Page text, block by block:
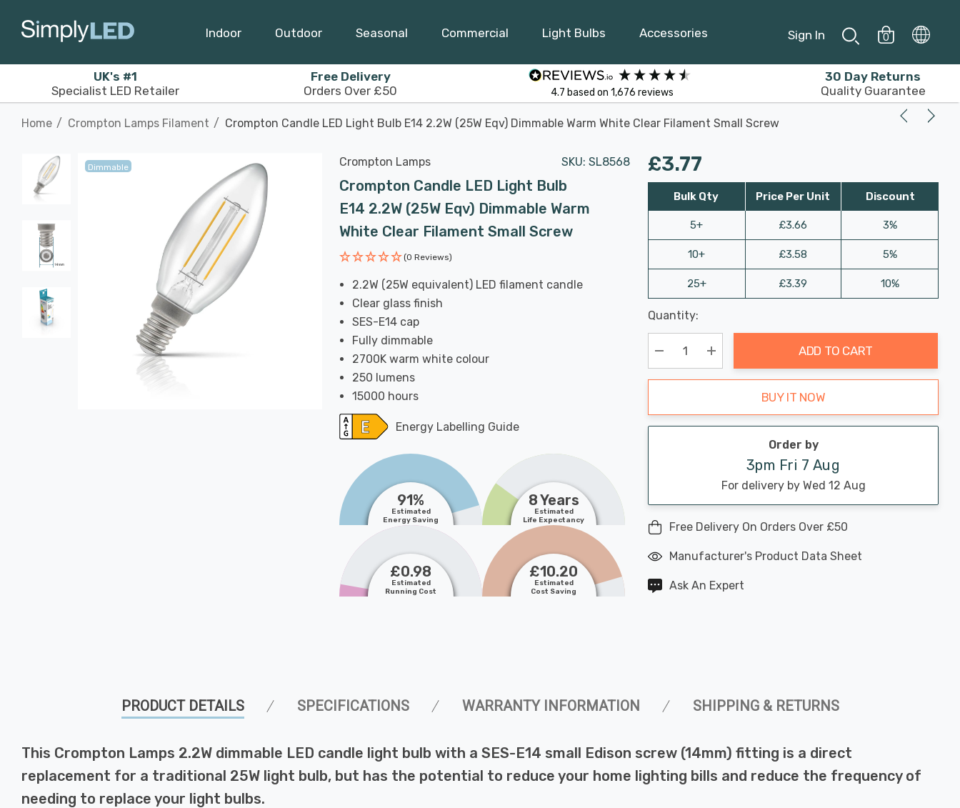
Indoor Outdoor Seasonal Commercial Light Bulbs Accessories Sign In 0
UK's #1
Specialist LED Retailer
Free Delivery
Orders Over £50
4.7 based on 1,676 reviews
30 Day Returns
Quality Guarantee
Home Crompton Lamps Filament Crompton Candle LED Light Bulb E14 2.2W (25W Eqv) Dimmable Warm White Clear Filament Small Screw
Dimmable Crompton Lamps SKU: SL8568
Crompton Candle LED Light Bulb
E14 2.2W (25W Eqv) Dimmable Warm
White Clear Filament Small Screw
(0 Reviews)
2.2W (25W equivalent) LED filament candle
Clear glass finish
SES-E14 cap
Fully dimmable
2700K warm white colour
250 lumens
15000 hours
Energy Labelling Guide
91%
Estimated
Energy Saving
8 Years
Estimated
Life Expectancy
£0.98
Estimated
Running Cost
£10.20
Estimated
Cost Saving
£3.77
Bulk Qty
5+
10+
25+
Price Per Unit
£3.66
£3.58
£3.39
Discount
3%
5%
10%
Hurry
up!
Current
stock:
Last
Chance:
Only
Available
Quantity:
Decrease Quantity:
Increase Quantity:
ADD TO CART
BUY IT NOW
Order by
3pm Fri 7 Aug
For delivery by Wed 12 Aug
Free Delivery On Orders Over £50
Manufacturer's Product Data Sheet
Ask An Expert
PRODUCT DETAILS SPECIFICATIONS WARRANTY INFORMATION SHIPPING & RETURNS
This Crompton Lamps 2.2W dimmable LED candle light bulb with a SES-E14 small Edison screw (14mm) fitting is a direct
replacement for a traditional 25W light bulb, but has the potential to reduce your home lighting bills and reduce the frequency of
needing to replace your light bulbs.